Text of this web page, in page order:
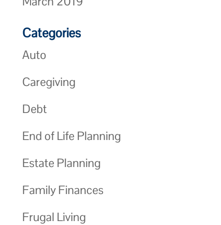
Categories
Auto
Caregiving
Debt
End of Life Planning
Estate Planning
Family Finances
Frugal Living